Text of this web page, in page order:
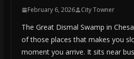
February 6, 2026 City Towner
The Great Dismal Swamp in
of those places that makes you
moment you arrive. It sits near